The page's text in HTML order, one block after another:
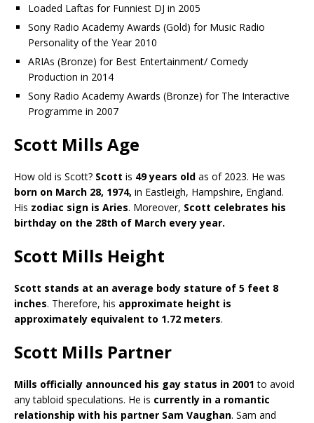
Loaded Laftas for Funniest DJ in 2005
Sony Radio Academy Awards (Gold) for Music Radio
Personality of the Year 2010
ARIAs (Bronze) for Best Entertainment/ Comedy
Production in 2014
Sony Radio Academy Awards (Bronze) for The Interactive
Programme in 2007
Scott Mills Age
How old is Scott? Scott is 49 years old as of 2023. He was
born on March 28, 1974, in Eastleigh, Hampshire, England.
His zodiac sign is Aries. Moreover, Scott celebrates his
birthday on the 28th of March every year.
Scott Mills Height
Scott stands at an average body stature of 5 feet 8
inches. Therefore, his approximate height is
approximately equivalent to 1.72 meters.
Scott Mills Partner
Mills officially announced his gay status in 2001 to avoid
any tabloid speculations. He is currently in a romantic
relationship with his partner Sam Vaughan. Sam and